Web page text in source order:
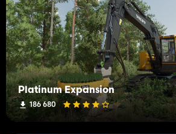
Platinum Expansion
186 680